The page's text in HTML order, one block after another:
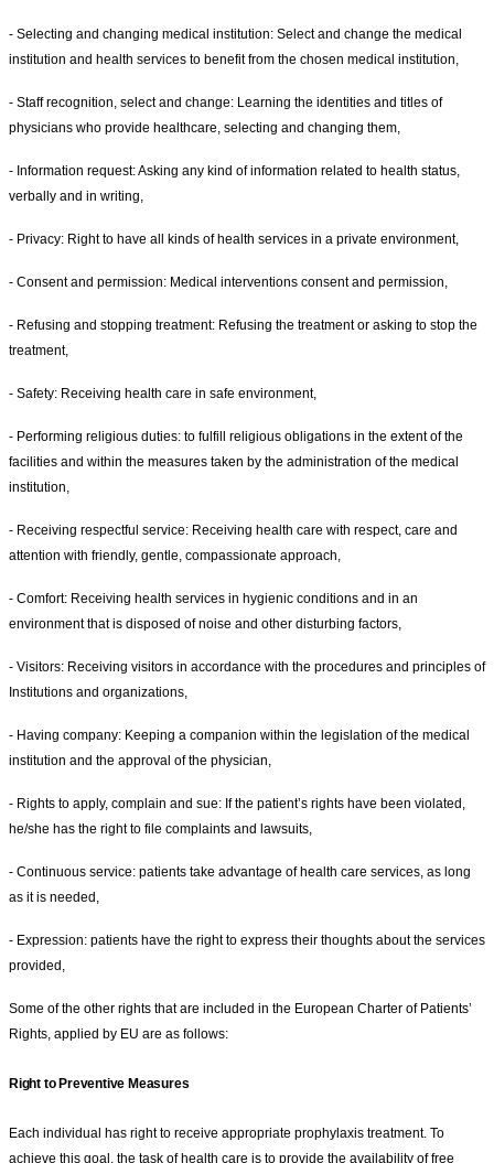
- Selecting and changing medical institution: Select and change the medical
institution and health services to benefit from the chosen medical institution,
- Staff recognition, select and change: Learning the identities and titles of
physicians who provide healthcare, selecting and changing them,
- Information request: Asking any kind of information related to health status,
verbally and in writing,
- Privacy: Right to have all kinds of health services in a private environment,
- Consent and permission: Medical interventions consent and permission,
- Refusing and stopping treatment: Refusing the treatment or asking to stop the
treatment,
- Safety: Receiving health care in safe environment,
- Performing religious duties: to fulfill religious obligations in the extent of the
facilities and within the measures taken by the administration of the medical
institution,
- Receiving respectful service: Receiving health care with respect, care and
attention with friendly, gentle, compassionate approach,
- Comfort: Receiving health services in hygienic conditions and in an
environment that is disposed of noise and other disturbing factors,
- Visitors: Receiving visitors in accordance with the procedures and principles of
Institutions and organizations,
- Having company: Keeping a companion within the legislation of the medical
institution and the approval of the physician,
- Rights to apply, complain and sue: If the patient’s rights have been violated,
he/she has the right to file complaints and lawsuits,
- Continuous service: patients take advantage of health care services, as long
as it is needed,
- Expression: patients have the right to express their thoughts about the services
provided,
Some of the other rights that are included in the European Charter of Patients’
Rights, applied by EU are as follows:
Right to Preventive Measures
Each individual has right to receive appropriate prophylaxis treatment. To
achieve this goal, the task of health care is to provide the availability of free